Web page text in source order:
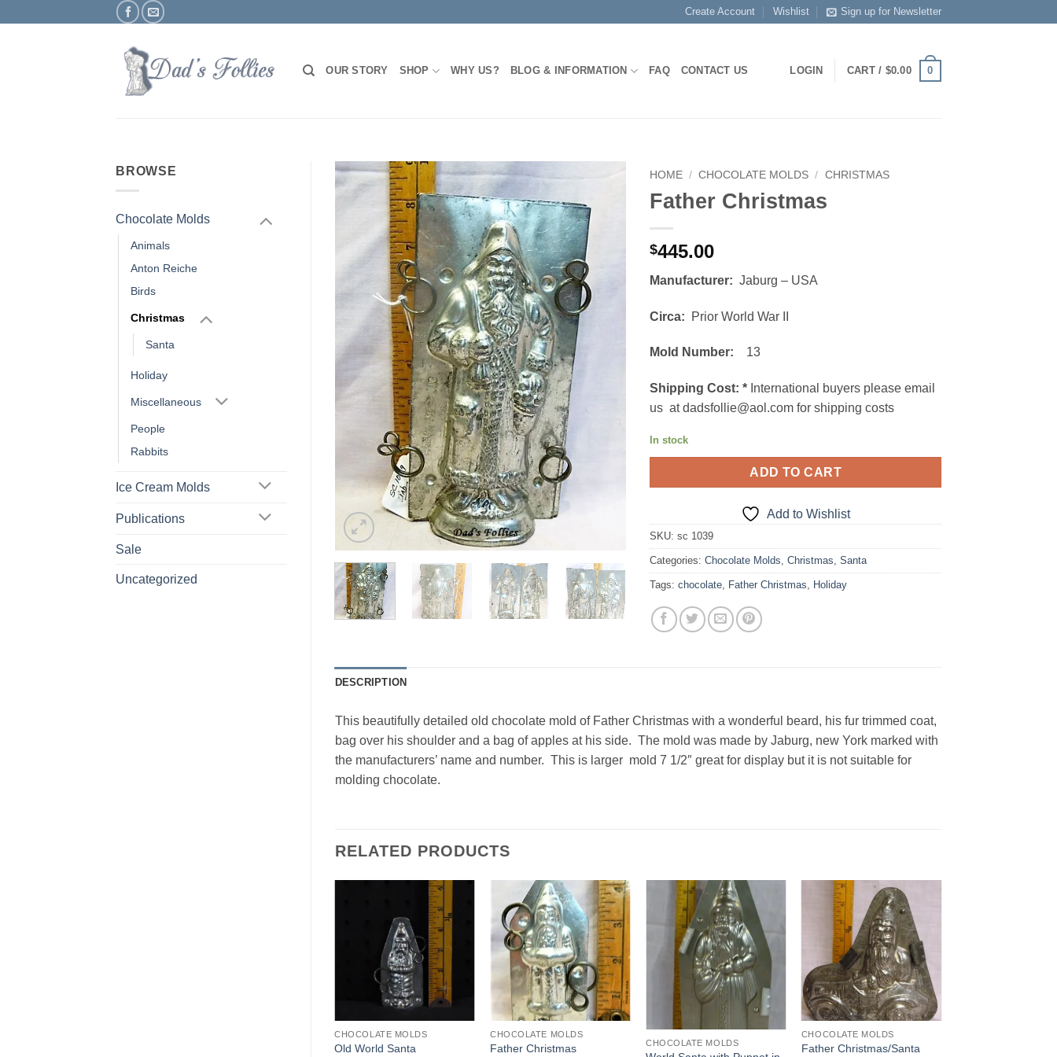
Create Account Wishlist Sign up for Newsletter
OUR STORY SHOP WHY US? BLOG & INFORMATION FAQ CONTACT US LOGIN CART / $0.00 0
BROWSE
Chocolate Molds
Animals
Anton Reiche
Birds
Christmas
Santa
Holiday
Miscellaneous
People
Rabbits
Ice Cream Molds
Publications
Sale
Uncategorized
Add to
Wishlist
HOME / CHOCOLATE MOLDS / CHRISTMAS
Father Christmas
$445.00
Manufacturer:Jaburg – USA
Circa: Prior World War II
Mold Number: 13
Shipping Cost: * International buyers please email
us at dadsfollie@aol.com for shipping costs
In stock
ADD TO CART
Add to Wishlist
SKU:sc 1039
Categories:Chocolate Molds ,Christmas ,Santa
Tags:chocolate Father Christmas Holiday
DESCRIPTION
This beautifully detailed old chocolate mold of Father Christmas with a wonderful beard, his fur trimmed coat,
bag over his shoulder and a bag of apples at his side. The mold was made by Jaburg, new York marked with
the manufacturers’ name and number. This is larger mold 7 1/2″ great for display but it is not suitable for
molding chocolate.
RELATED PRODUCTS
Add to
Wishlist
CHOCOLATE MOLDS
Old World Santa
Add to
Wishlist
CHOCOLATE MOLDS
Father Christmas
Add to
Wishlist
CHOCOLATE MOLDS
Add to
Wishlist
CHOCOLATE MOLDS
Father Christmas/Santa